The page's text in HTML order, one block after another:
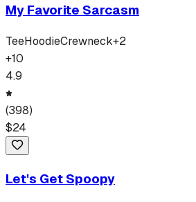
My Favorite Sarcasm
TeeHoodieCrewneck+2
+10
4.9
(398)
$24
Let's Get Spoopy